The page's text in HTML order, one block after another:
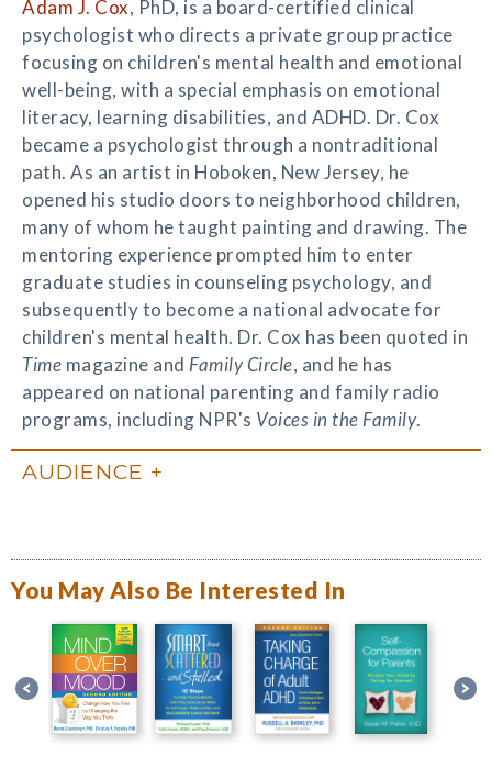
Adam J. Cox, PhD, is a board-certified clinical
psychologist who directs a private group practice
focusing on children's mental health and emotional
well-being, with a special emphasis on emotional
literacy, learning disabilities, and ADHD. Dr. Cox
became a psychologist through a nontraditional
path. As an artist in Hoboken, New Jersey, he
opened his studio doors to neighborhood children,
many of whom he taught painting and drawing. The
mentoring experience prompted him to enter
graduate studies in counseling psychology, and
subsequently to become a national advocate for
children's mental health. Dr. Cox has been quoted in
Time magazine and Family Circle, and he has
appeared on national parenting and family radio
programs, including NPR's Voices in the Family.
AUDIENCE
You May Also Be Interested In